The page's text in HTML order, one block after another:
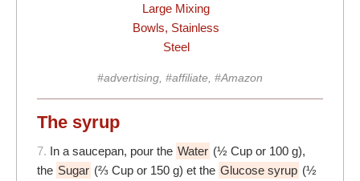
Large Mixing
Bowls, Stainless
Steel
#advertising, #affiliate, #Amazon
The syrup
7. In a saucepan, pour the Water (½ Cup or 100 g),
the Sugar (⅔ Cup or 150 g) et the Glucose syrup (½